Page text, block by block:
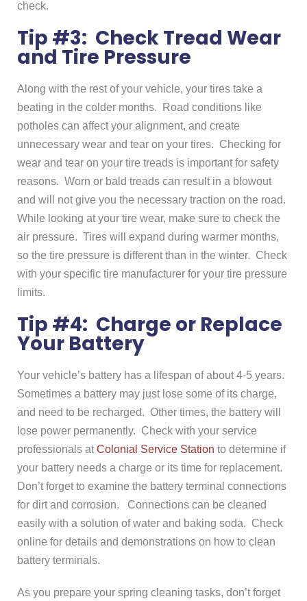
check.
Tip #3: Check Tread Wear
and Tire Pressure
Along with the rest of your vehicle, your tires take a
beating in the colder months. Road conditions like
potholes can affect your alignment, and create
unnecessary wear and tear on your tires. Checking for
wear and tear on your tire treads is important for safety
reasons. Worn or bald treads can result in a blowout
and will not give you the necessary traction on the road.
While looking at your tire wear, make sure to check the
air pressure. Tires will expand during warmer months,
so the tire pressure is different than in the winter. Check
with your specific tire manufacturer for your tire pressure
limits.
Tip #4: Charge or Replace
Your Battery
Your vehicle’s battery has a lifespan of about 4-5 years.
Sometimes a battery may just lose some of its charge,
and need to be recharged. Other times, the battery will
lose power permanently. Check with your service
professionals atColonial Service Station to determine if
your battery needs a charge or its time for replacement.
Don’t forget to examine the battery terminal connections
for dirt and corrosion. Connections can be cleaned
easily with a solution of water and baking soda. Check
online for details and demonstrations on how to clean
battery terminals.
As you prepare your spring cleaning tasks, don’t forget